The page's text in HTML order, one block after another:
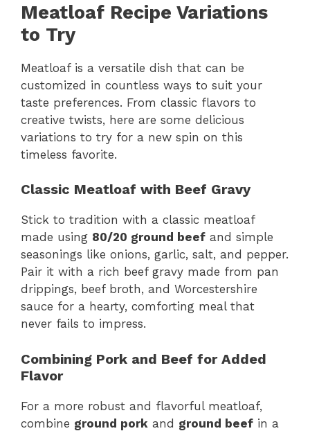
Meatloaf Recipe Variations
to Try
Meatloaf is a versatile dish that can be
customized in countless ways to suit your
taste preferences. From classic flavors to
creative twists, here are some delicious
variations to try for a new spin on this
timeless favorite.
Classic Meatloaf with Beef Gravy
Stick to tradition with a classic meatloaf
made using 80/20 ground beef and simple
seasonings like onions, garlic, salt, and pepper.
Pair it with a rich beef gravy made from pan
drippings, beef broth, and Worcestershire
sauce for a hearty, comforting meal that
never fails to impress.
Combining Pork and Beef for Added
Flavor
For a more robust and flavorful meatloaf,
combine ground pork and ground beef in a